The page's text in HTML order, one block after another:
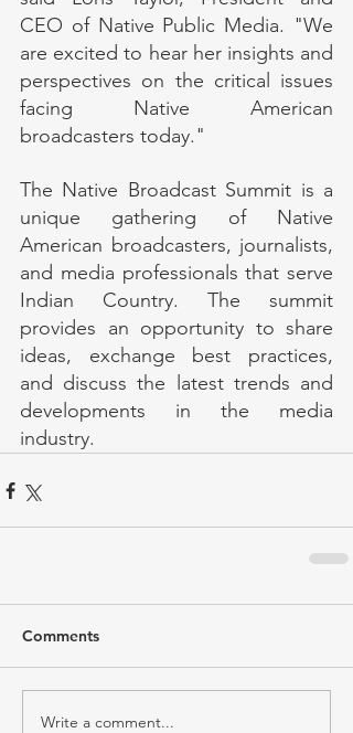
CEO of Native Public Media. "We
are excited to hear her insights and
perspectives on the critical issues
facing Native American
broadcasters today."
The Native Broadcast Summit is a
unique gathering of Native
American broadcasters, journalists,
and media professionals that serve
Indian Country. The summit
provides an opportunity to share
ideas, exchange best practices,
and discuss the latest trends and
developments in the media
industry.
Comments
Write a comment...